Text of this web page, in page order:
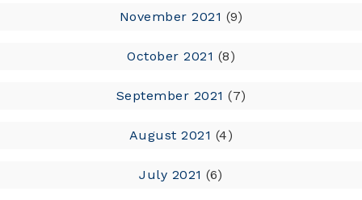
November 2021 (9)
October 2021 (8)
September 2021 (7)
August 2021 (4)
July 2021 (6)